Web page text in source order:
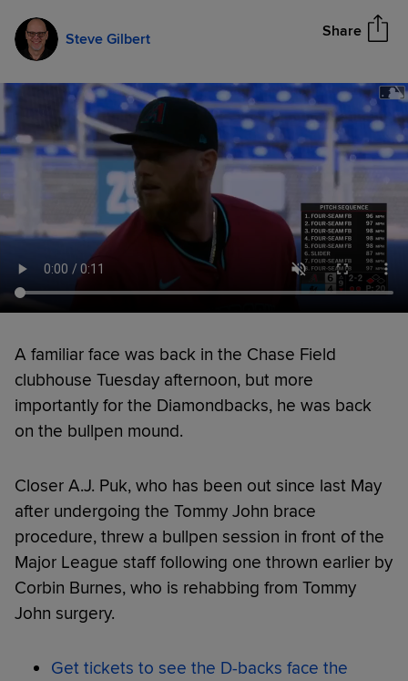
Steve Gilbert Share
A familiar face was back in the Chase Field
clubhouse Tuesday afternoon, but more
importantly for the Diamondbacks, he was back
on the bullpen mound.
Closer A.J. Puk, who has been out since last May
after undergoing the Tommy John brace
procedure, threw a bullpen session in front of the
Major League staff following one thrown earlier by
Corbin Burnes, who is rehabbing from Tommy
John surgery.
Get tickets to see the D-backs face the